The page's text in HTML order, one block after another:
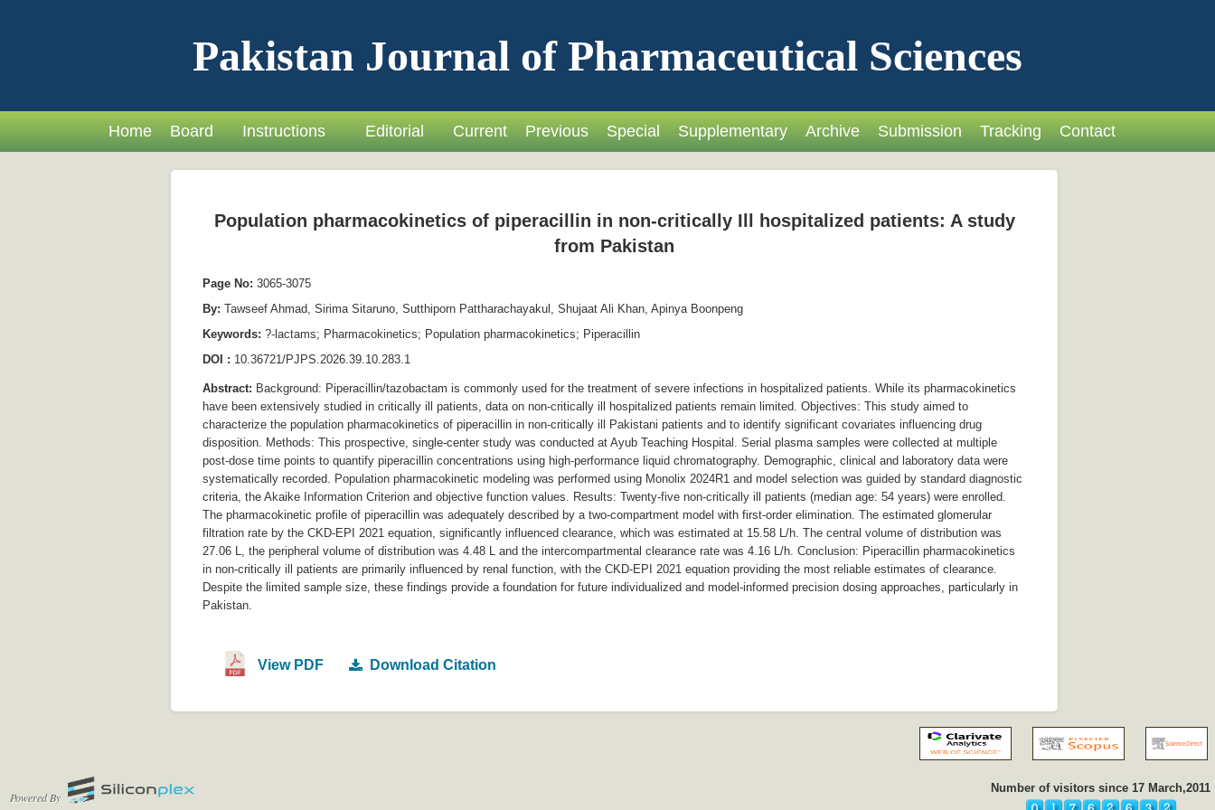
Pakistan Journal of Pharmaceutical Sciences
Home Board Instructions Editorial Current Previous Special Supplementary Archive Submission Tracking Contact
Population pharmacokinetics of piperacillin in non-critically Ill hospitalized patients: A study
from Pakistan
Page No: 3065-3075
By: Tawseef Ahmad, Sirima Sitaruno, Sutthiporn Pattharachayakul, Shujaat Ali Khan, Apinya Boonpeng
Keywords: ?-lactams; Pharmacokinetics; Population pharmacokinetics; Piperacillin
DOI : 10.36721/PJPS.2026.39.10.283.1
Abstract: Background: Piperacillin/tazobactam is commonly used for the treatment of severe infections in hospitalized patients. While its pharmacokinetics
have been extensively studied in critically ill patients, data on non-critically ill hospitalized patients remain limited. Objectives: This study aimed to
characterize the population pharmacokinetics of piperacillin in non-critically ill Pakistani patients and to identify significant covariates influencing drug
disposition. Methods: This prospective, single-center study was conducted at Ayub Teaching Hospital. Serial plasma samples were collected at multiple
post-dose time points to quantify piperacillin concentrations using high-performance liquid chromatography. Demographic, clinical and laboratory data were
systematically recorded. Population pharmacokinetic modeling was performed using Monolix 2024R1 and model selection was guided by standard diagnostic
criteria, the Akaike Information Criterion and objective function values. Results: Twenty-five non-critically ill patients (median age: 54 years) were enrolled.
The pharmacokinetic profile of piperacillin was adequately described by a two-compartment model with first-order elimination. The estimated glomerular
filtration rate by the CKD-EPI 2021 equation, significantly influenced clearance, which was estimated at 15.58 L/h. The central volume of distribution was
27.06 L, the peripheral volume of distribution was 4.48 L and the intercompartmental clearance rate was 4.16 L/h. Conclusion: Piperacillin pharmacokinetics
in non-critically ill patients are primarily influenced by renal function, with the CKD-EPI 2021 equation providing the most reliable estimates of clearance.
Despite the limited sample size, these findings provide a foundation for future individualized and model-informed precision dosing approaches, particularly in
Pakistan.
View PDF Download Citation
Powered By
Number of visitors since 17 March,2011